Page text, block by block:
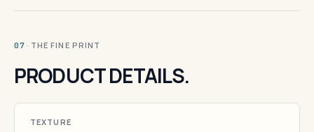
07 · THE FINE PRINT
PRODUCT DETAILS.
TEXTURE